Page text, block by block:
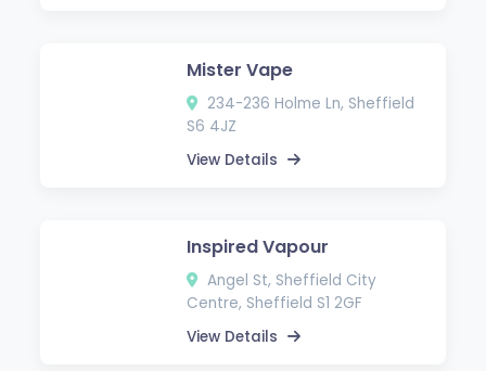
Mister Vape
234-236 Holme Ln, Sheffield
S6 4JZ
View Details
Inspired Vapour
Angel St, Sheffield City
Centre, Sheffield S1 2GF
View Details